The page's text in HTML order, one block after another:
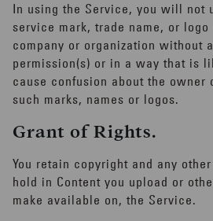
In using the Service, you will not
service mark, trade name, or
company or organization without
permission(s) or in a way that is
cause confusion about the owner
such marks, names or logos.
Grant of Rights.
You retain copyright and any
hold in Content you upload or
make available on, the Service.
Tailor
JUST FOR MEN
Update your
personalized product
content and